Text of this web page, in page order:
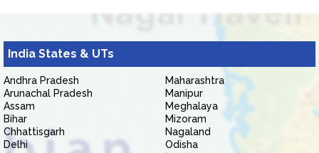
India States & UTs
Andhra Pradesh
Arunachal Pradesh
Assam
Bihar
Chhattisgarh
Delhi
Maharashtra
Manipur
Meghalaya
Mizoram
Nagaland
Odisha